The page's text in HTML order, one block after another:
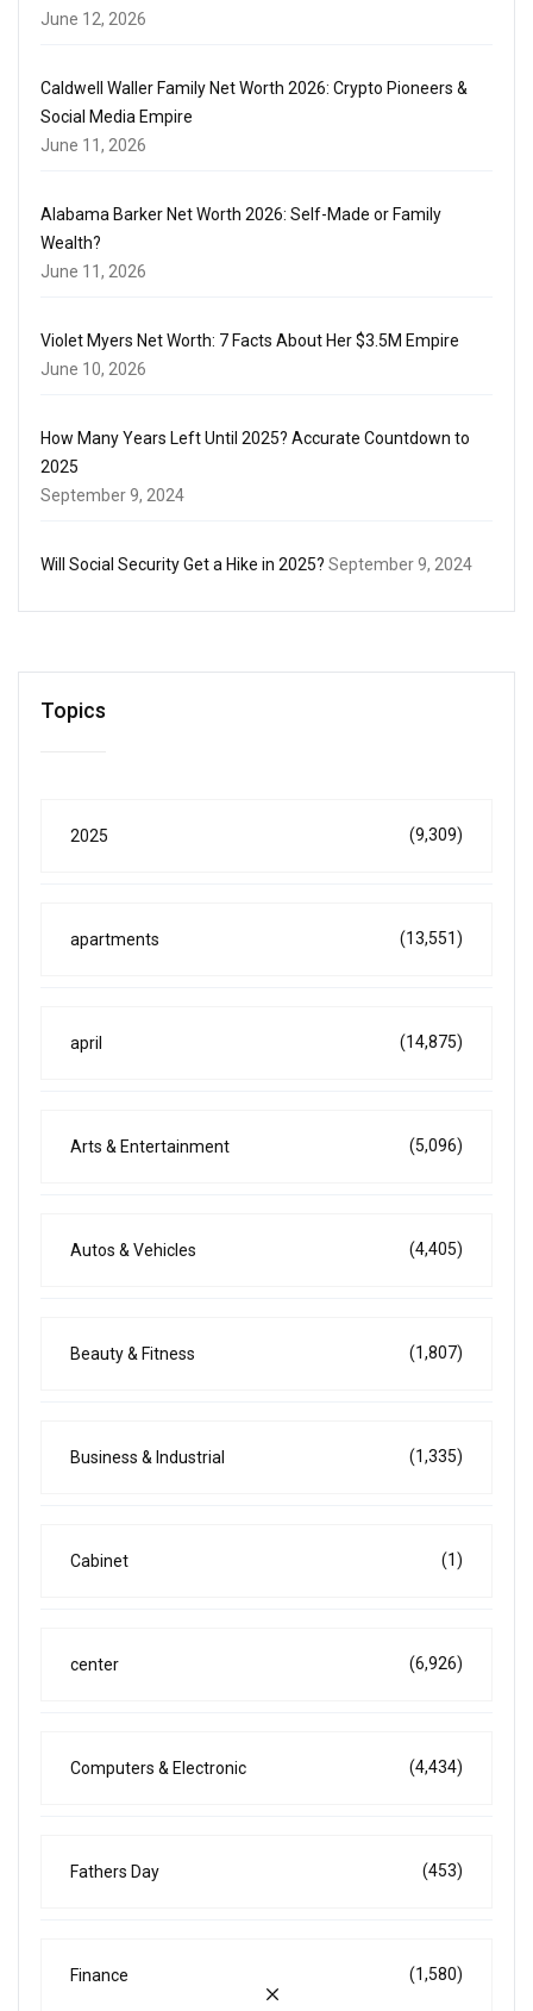
June 12, 2026
Caldwell Waller Family Net Worth 2026: Crypto Pioneers &
Social Media Empire
June 11, 2026
Alabama Barker Net Worth 2026: Self-Made or Family
Wealth?
June 11, 2026
Violet Myers Net Worth: 7 Facts About Her $3.5M Empire
June 10, 2026
How Many Years Left Until 2025? Accurate Countdown to
2025
September 9, 2024
Will Social Security Get a Hike in 2025? September 9, 2024
Topics
2025 (9,309)
apartments (13,551)
april (14,875)
Arts & Entertainment (5,096)
Autos & Vehicles (4,405)
Beauty & Fitness (1,807)
Business & Industrial (1,335)
Cabinet (1)
center (6,926)
Computers & Electronic (4,434)
Fathers Day (453)
Finance (1,580)